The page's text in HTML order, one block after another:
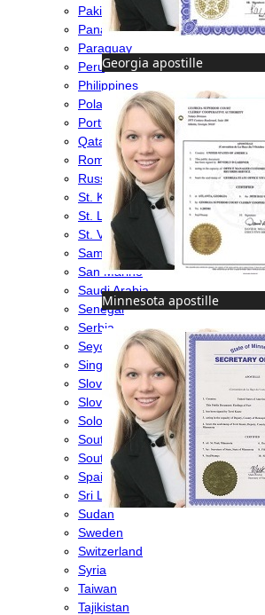
Georgia apostille
Minnesota apostille
Pakistan
Panama
Paraguay
Peru
Philippines
Poland
Portugal
Qatar
Romania
Russia
St. Kitts & Nevis
St. Lucia
St. Vincent & Grenadines
Samoa
San Marino
Saudi Arabia
Senegal
Serbia
Seychelles
Singapore
Slovakia
Slovenia
Solomon Islands
South Africa
South Korea
Spain
Sri Lanka
Sudan
Sweden
Switzerland
Syria
Taiwan
Tajikistan